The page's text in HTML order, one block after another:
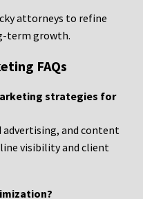
attorneys to refine
term growth.
FAQs
strategies for
advertising, and content
visibility and client